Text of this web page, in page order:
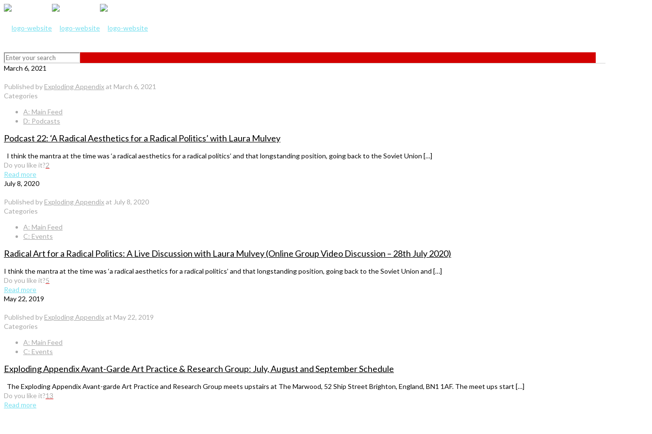
March 6, 2021
Published by Exploding Appendixat March 6, 2021
Categories
A: Main Feed
D: Podcasts
Podcast 22: ‘A Radical Aesthetics for a Radical Politics’ with Laura Mulvey
I think the mantra at the time was ‘a radical aesthetics for a radical politics’ and that longstanding position, going back to the Soviet Union […]
Do you like it?2
Read more
July 8, 2020
Published by Exploding Appendixat July 8, 2020
Categories
A: Main Feed
C: Events
Radical Art for a Radical Politics: A Live Discussion with Laura Mulvey (Online Group Video Discussion – 28th July 2020)
I think the mantra at the time was ‘a radical aesthetics for a radical politics’ and that longstanding position, going back to the Soviet Union and […]
Do you like it?5
Read more
May 22, 2019
Published by Exploding Appendixat May 22, 2019
Categories
A: Main Feed
C: Events
Exploding Appendix Avant-Garde Art Practice & Research Group: July, August and September Schedule
The Exploding Appendix Avant-garde Art Practice and Research Group meets upstairs at The Marwood, 52 Ship Street Brighton, England, BN1 1AF. The meet ups start […]
Do you like it?13
Read more